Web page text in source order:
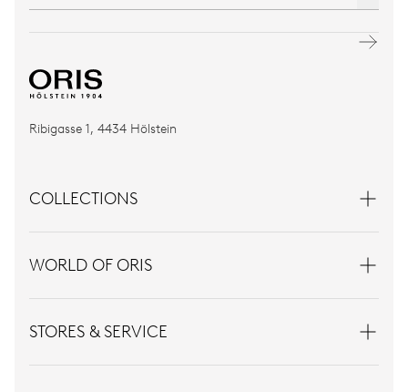
Ribigasse 1, 4434 Hölstein
COLLECTIONS
WORLD OF ORIS
STORES & SERVICE